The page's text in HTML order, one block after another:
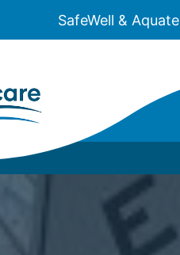
SafeWell &